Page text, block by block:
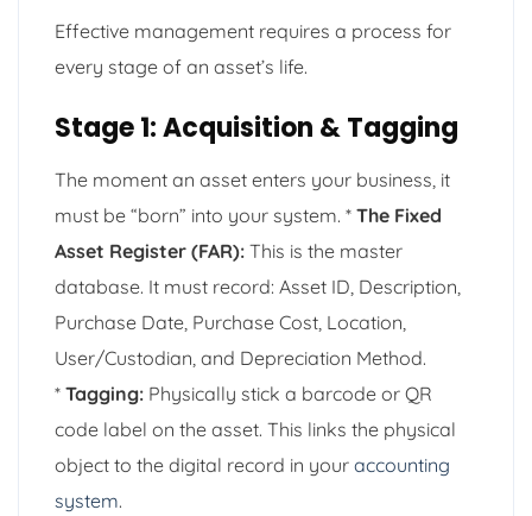
Effective management requires a process for
every stage of an asset’s life.
Stage 1: Acquisition & Tagging
The moment an asset enters your business, it
must be “born” into your system. * The Fixed
Asset Register (FAR): This is the master
database. It must record: Asset ID, Description,
Purchase Date, Purchase Cost, Location,
User/Custodian, and Depreciation Method.
* Tagging: Physically stick a barcode or QR
code label on the asset. This links the physical
object to the digital record in your accounting
system.